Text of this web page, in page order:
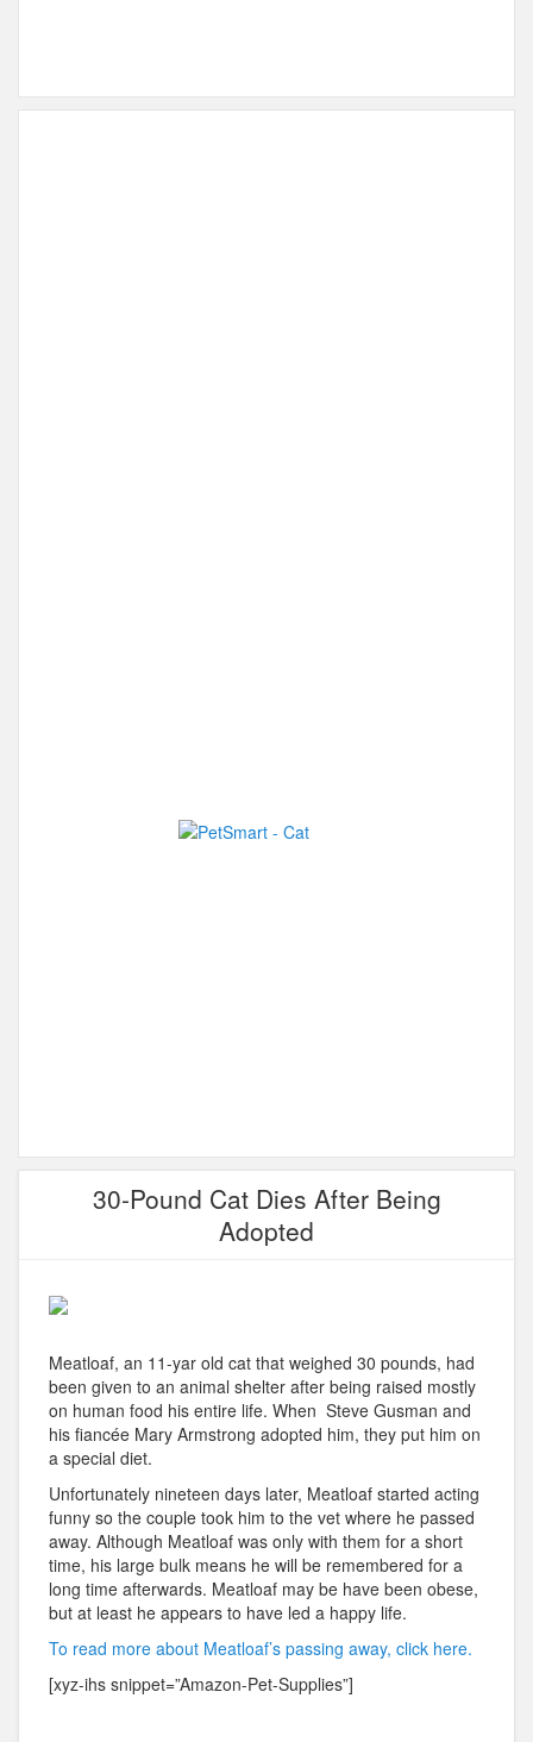
30-Pound Cat Dies After Being
Adopted
Meatloaf, an 11-yar old cat that weighed 30 pounds, had
been given to an animal shelter after being raised mostly
on human food his entire life. When Steve Gusman and
his fiancée Mary Armstrong adopted him, they put him on
a special diet.
Unfortunately nineteen days later, Meatloaf started acting
funny so the couple took him to the vet where he passed
away. Although Meatloaf was only with them for a short
time, his large bulk means he will be remembered for a
long time afterwards. Meatloaf may be have been obese,
but at least he appears to have led a happy life.
To read more about Meatloaf’s passing away, click here.
[xyz-ihs snippet=”Amazon-Pet-Supplies”]